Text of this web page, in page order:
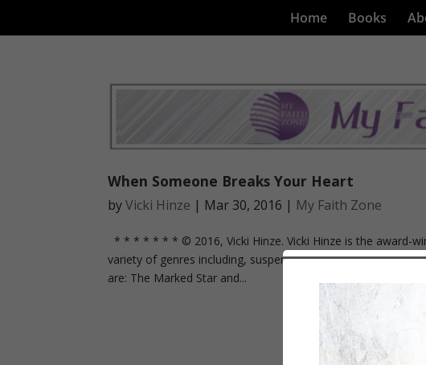
Home Books
When Someone Breaks Your Heart
byVicki Hinze | Mar 30, 2016 | My Faith Zone
* * * * * * * © 2016, Vicki Hinze. Vicki Hinze is the award-
variety of genres including, suspense, mystery, thriller, and
are: The Marked Star and...